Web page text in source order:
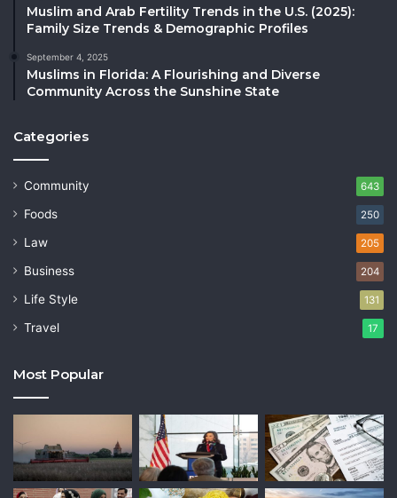
Muslim and Arab Fertility Trends in the U.S. (2025):
Family Size Trends & Demographic Profiles
September 4, 2025
Muslims in Florida: A Flourishing and Diverse
Community Across the Sunshine State
Categories
Community 643
Foods 250
Law 205
Business 204
Life Style 131
Travel 17
Most Popular